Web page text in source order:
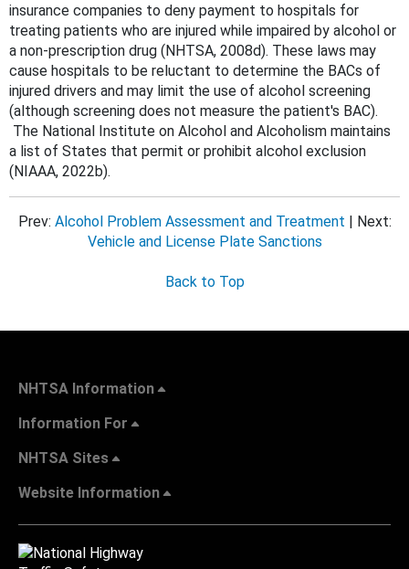
insurance companies to deny payment to hospitals for
treating patients who are injured while impaired by alcohol or
a non-prescription drug (NHTSA, 2008d). These laws may
cause hospitals to be reluctant to determine the BACs of
injured drivers and may limit the use of alcohol screening
(although screening does not measure the patient's BAC).
The National Institute on Alcohol and Alcoholism maintains
a list of States that permit or prohibit alcohol exclusion
(NIAAA, 2022b).
Prev: Alcohol Problem Assessment and Treatment | Next:
Vehicle and License Plate Sanctions
Back to Top
NHTSA Information
Information For
NHTSA Sites
Website Information